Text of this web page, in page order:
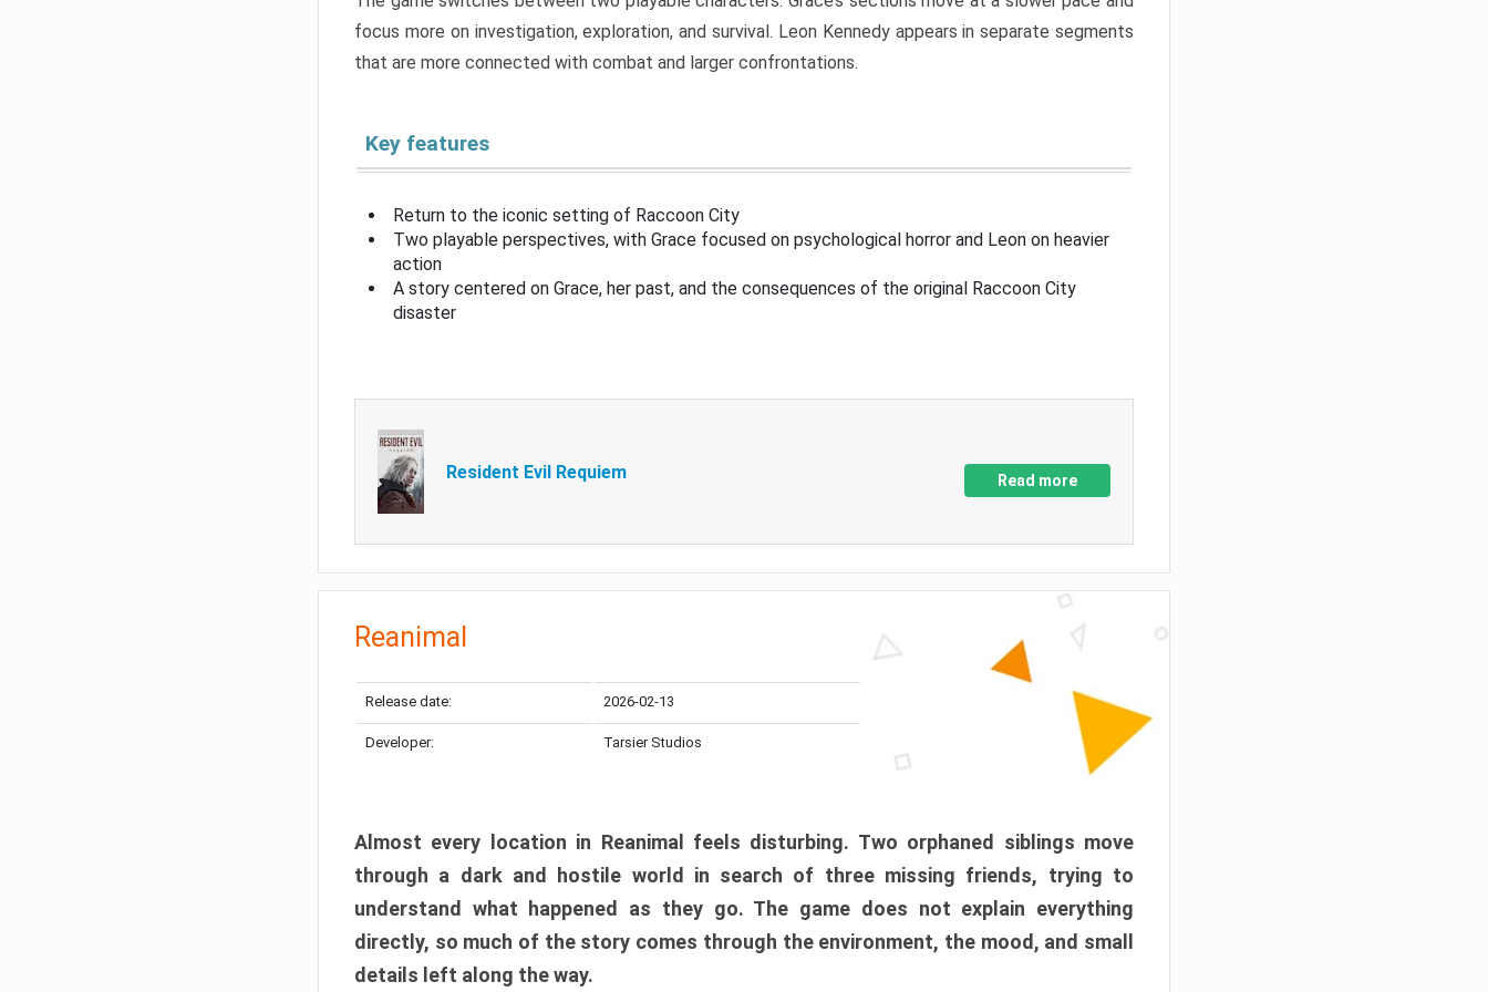
focus more on investigation, exploration, and survival. Leon Kennedy appears in separate segments
that are more connected with combat and larger confrontations.
Key features
Return to the iconic setting of Raccoon City
Two playable perspectives, with Grace focused on psychological horror and Leon on heavier
action
A story centered on Grace, her past, and the consequences of the original Raccoon City
disaster
Resident Evil Requiem Read more
Reanimal
Release date: 2026-02-13
Developer: Tarsier Studios
Almost every location in Reanimal feels disturbing. Two orphaned siblings move
through a dark and hostile world in search of three missing friends, trying to
understand what happened as they go. The game does not explain everything
directly, so much of the story comes through the environment, the mood, and small
details left along the way.